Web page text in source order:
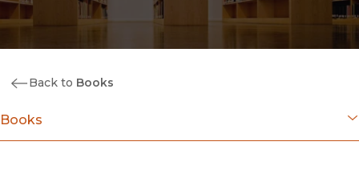
Back to Books
Books